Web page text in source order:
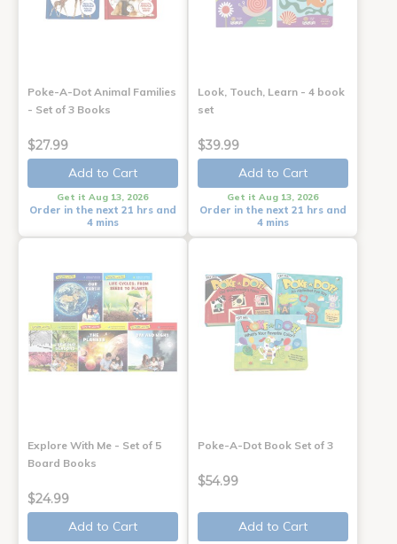
Poke-A-Dot Animal Families
- Set of 3 Books
$27.99
Add to Cart
Get it Aug 13, 2026
Order in the next 21 hrs and
4 mins
Look, Touch, Learn - 4 book
set
$39.99
Add to Cart
Get it Aug 13, 2026
Order in the next 21 hrs and
4 mins
Explore With Me - Set of 5
Board Books
$24.99
Add to Cart
Poke-A-Dot Book Set of 3
$54.99
Add to Cart